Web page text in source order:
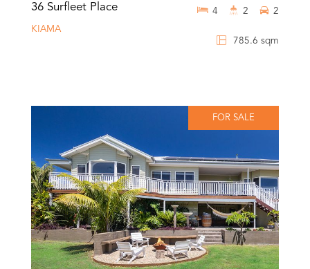
36 Surfleet Place
KIAMA
785.6 sqm
4 2 2
FOR SALE